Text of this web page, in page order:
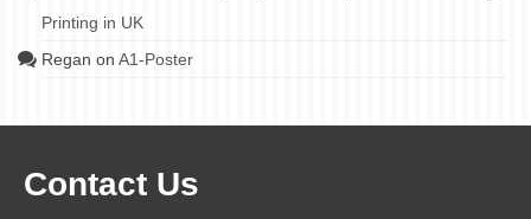
Printing in UK
Regan on A1-Poster
Contact Us